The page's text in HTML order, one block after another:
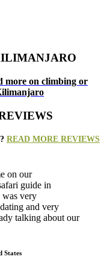
more on climbing or
READ MORE REVIEWS
on our
guide in
was very
and very
talking about our
States